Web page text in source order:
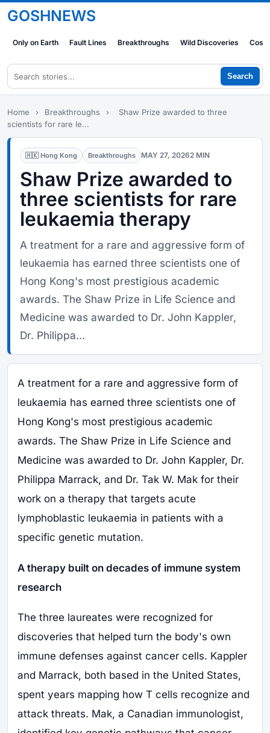
GOSHNEWS
Only on Earth Fault Lines Breakthroughs Wild Discoveries
Search
Home › Breakthroughs ›
Shaw Prize awarded to three
scientists for rare le...
🇭🇰 Hong Kong Breakthroughs MAY 27, 20262 MIN
Shaw Prize awarded to
three scientists for rare
leukaemia therapy
A treatment for a rare and aggressive form of
leukaemia has earned three scientists one of
Hong Kong's most prestigious academic
awards. The Shaw Prize in Life Science and
Medicine was awarded to Dr. John Kappler,
Dr. Philippa...
A treatment for a rare and aggressive form of
leukaemia has earned three scientists one of
Hong Kong's most prestigious academic
awards. The Shaw Prize in Life Science and
Medicine was awarded to Dr. John Kappler, Dr.
Philippa Marrack, and Dr. Tak W. Mak for their
work on a therapy that targets acute
lymphoblastic leukaemia in patients with a
specific genetic mutation.
A therapy built on decades of immune system
research
The three laureates were recognized for
discoveries that helped turn the body's own
immune defenses against cancer cells. Kappler
and Marrack, both based in the United States,
spent years mapping how T cells recognize and
attack threats. Mak, a Canadian immunologist,